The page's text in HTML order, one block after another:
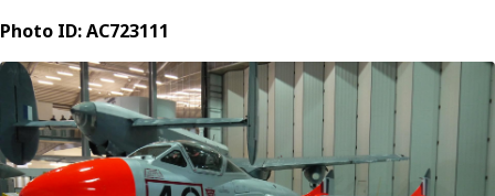
Photo ID: AC723111